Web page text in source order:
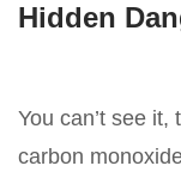
Hidden
You can’t see
carbon